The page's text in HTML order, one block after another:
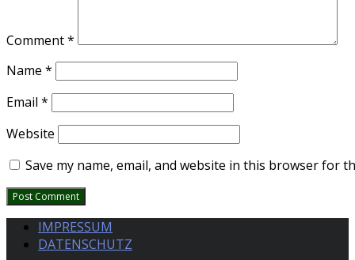
Comment*
Name *
Email *
Website
Save my name, email, and website in this browser for
IMPRESSUM
DATENSCHUTZ